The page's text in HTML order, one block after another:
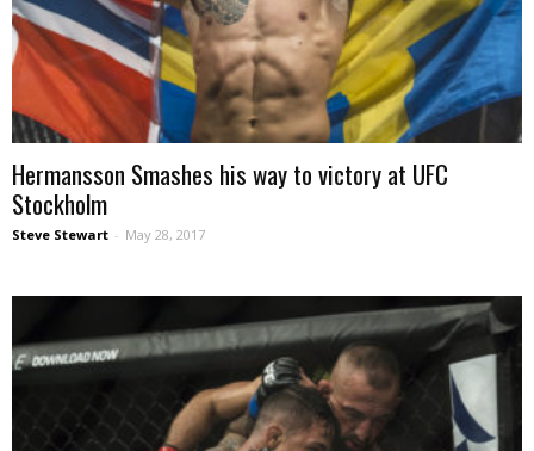
Hermansson Smashes his way to victory at UFC
Stockholm
Steve Stewart - May 28, 2017